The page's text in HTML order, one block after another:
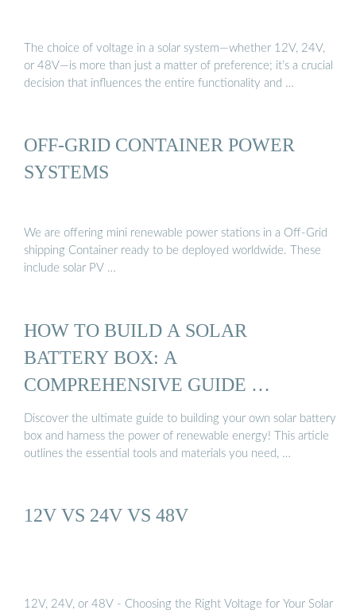
The choice of voltage in a solar system—whether 12V, 24V,
or 48V—is more than just a matter of preference; it’s a crucial
decision that influences the entire functionality and …
OFF-GRID CONTAINER POWER
SYSTEMS
We are offering mini renewable power stations in a Off-Grid
shipping Container ready to be deployed worldwide. These
include solar PV …
HOW TO BUILD A SOLAR
BATTERY BOX: A
COMPREHENSIVE GUIDE …
Discover the ultimate guide to building your own solar battery
box and harness the power of renewable energy! This article
outlines the essential tools and materials you need, …
12V VS 24V VS 48V
12V, 24V, or 48V - Choosing the Right Voltage for Your Solar